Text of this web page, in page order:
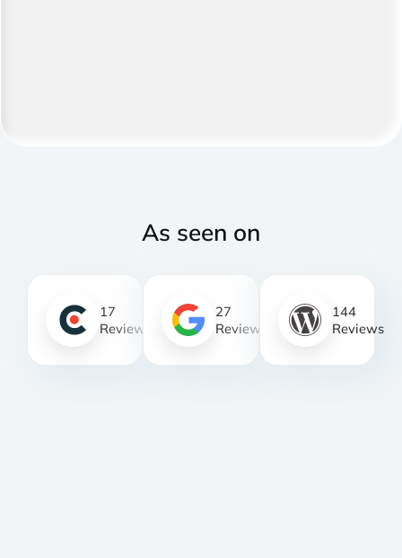
As seen on
17
Reviews
27
Reviews
144
Reviews